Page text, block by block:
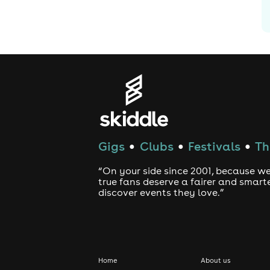
Gigs ● Clubs ● Festivals ●
“On your side since 2001, because
true fans deserve a fairer and
discover events they love.”
Home About us